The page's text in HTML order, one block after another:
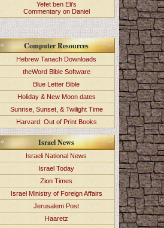
Yefet ben Eli's
Commentary on Daniel
Computer Resources
Hebrew Tanach Downloads
theWord Bible Software
Blue Letter Bible
Holiday & New Moon dates
Sunrise, Sunset, & Twilight Time
Harvard: Out of Print Books
Israel News
Israeli National News
Israel Today
Zion Times
Israel Ministry of Foreign Affairs
Jerusalem Post
Haaretz